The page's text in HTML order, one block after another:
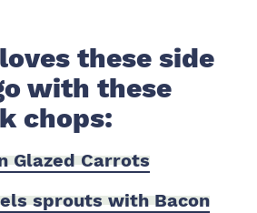
these side
with these
chops:
Glazed Carrots
sprouts with Bacon